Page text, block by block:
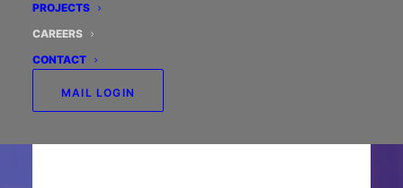
PROJECTS
CAREERS
CONTACT
MAIL LOGIN